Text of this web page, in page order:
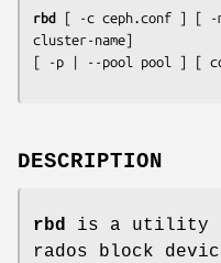
rbd [ -c ceph.conf ] [ -
cluster-name]
[ -p | --pool pool ] [
DESCRIPTION
rbd
is a utility
rados block